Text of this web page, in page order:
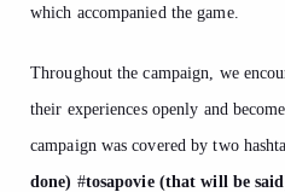
which accompanied the game.
Throughout the campaign, we
their experiences openly and
campaign was covered by two
done) #tosapovie (that will be